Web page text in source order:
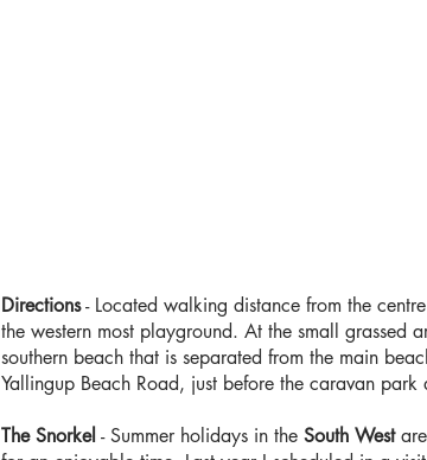
Directions- Located walking distance from the
the western most playground. At the small
southern beach that is separated from the main
Yallingup Beach Road, just before the caravan
The Snorkel - Summer holidays in the South Westare